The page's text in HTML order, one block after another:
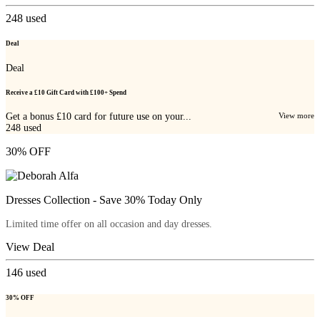
248 used
Deal
Deal
Receive a £10 Gift Card with £100+ Spend
Get a bonus £10 card for future use on your... View more
248 used
30% OFF
Dresses Collection - Save 30% Today Only
Limited time offer on all occasion and day dresses.
View Deal
146 used
30% OFF